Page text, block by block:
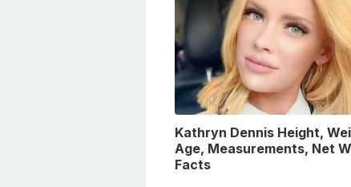
Kathryn Dennis Height,
Age, Measurements, Net
Facts